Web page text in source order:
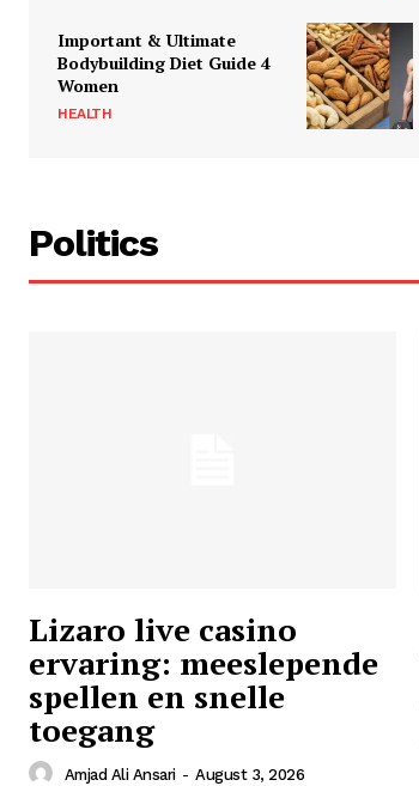
Important & Ultimate
Bodybuilding Diet Guide 4
Women
HEALTH
Politics
Lizaro live casino
ervaring: meeslepende
spellen en snelle
toegang
Amjad Ali Ansari - August 3, 2026